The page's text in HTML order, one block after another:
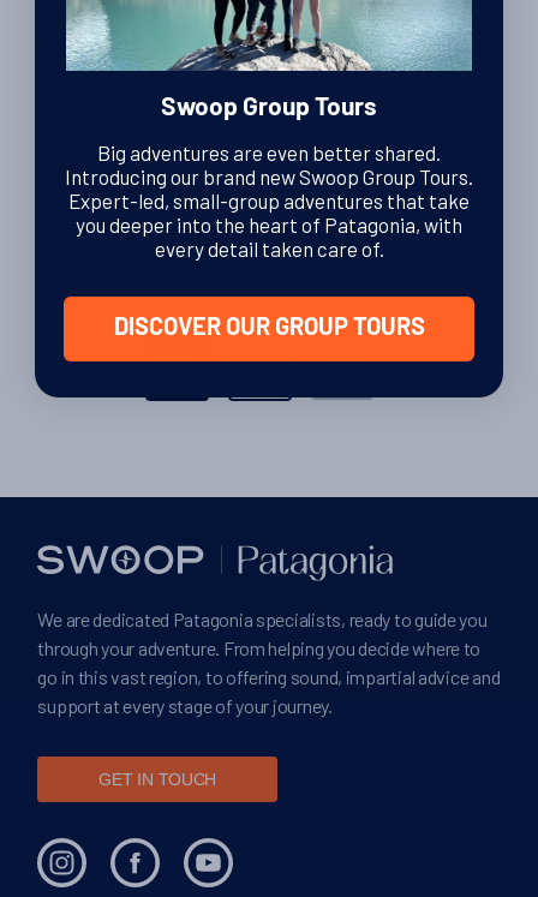
By Luke Errington | Founder and CEO
15th August 2012
Getting to Torres del Paine in Patagonia
By Charlotte Brown| Editor
15th April 2011
Posts
pagination
We are dedicated Patagonia specialists, ready to guide you
through your adventure. From helping you decide where to
go in this vast region, to offering sound, impartial advice and
support at every stage of your journey.
GET IN TOUCH
Swoop Group Tours
Big adventures are even better shared.
Introducing our brand new Swoop Group Tours.
Expert-led, small-group adventures that take
you deeper into the heart of Patagonia, with
every detail taken care of.
DISCOVER OUR GROUP TOURS